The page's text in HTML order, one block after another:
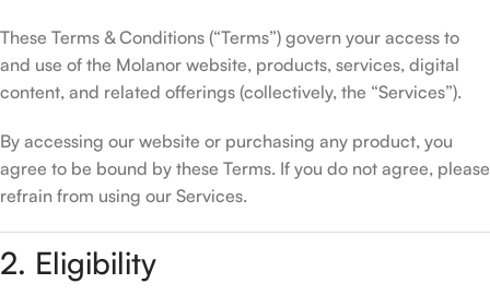
These Terms & Conditions (“Terms”) govern your access to
and use of the Molanor website, products, services, digital
content, and related offerings (collectively, the “Services”).
By accessing our website or purchasing any product, you
agree to be bound by these Terms. If you do not agree, please
refrain from using our Services.
2. Eligibility